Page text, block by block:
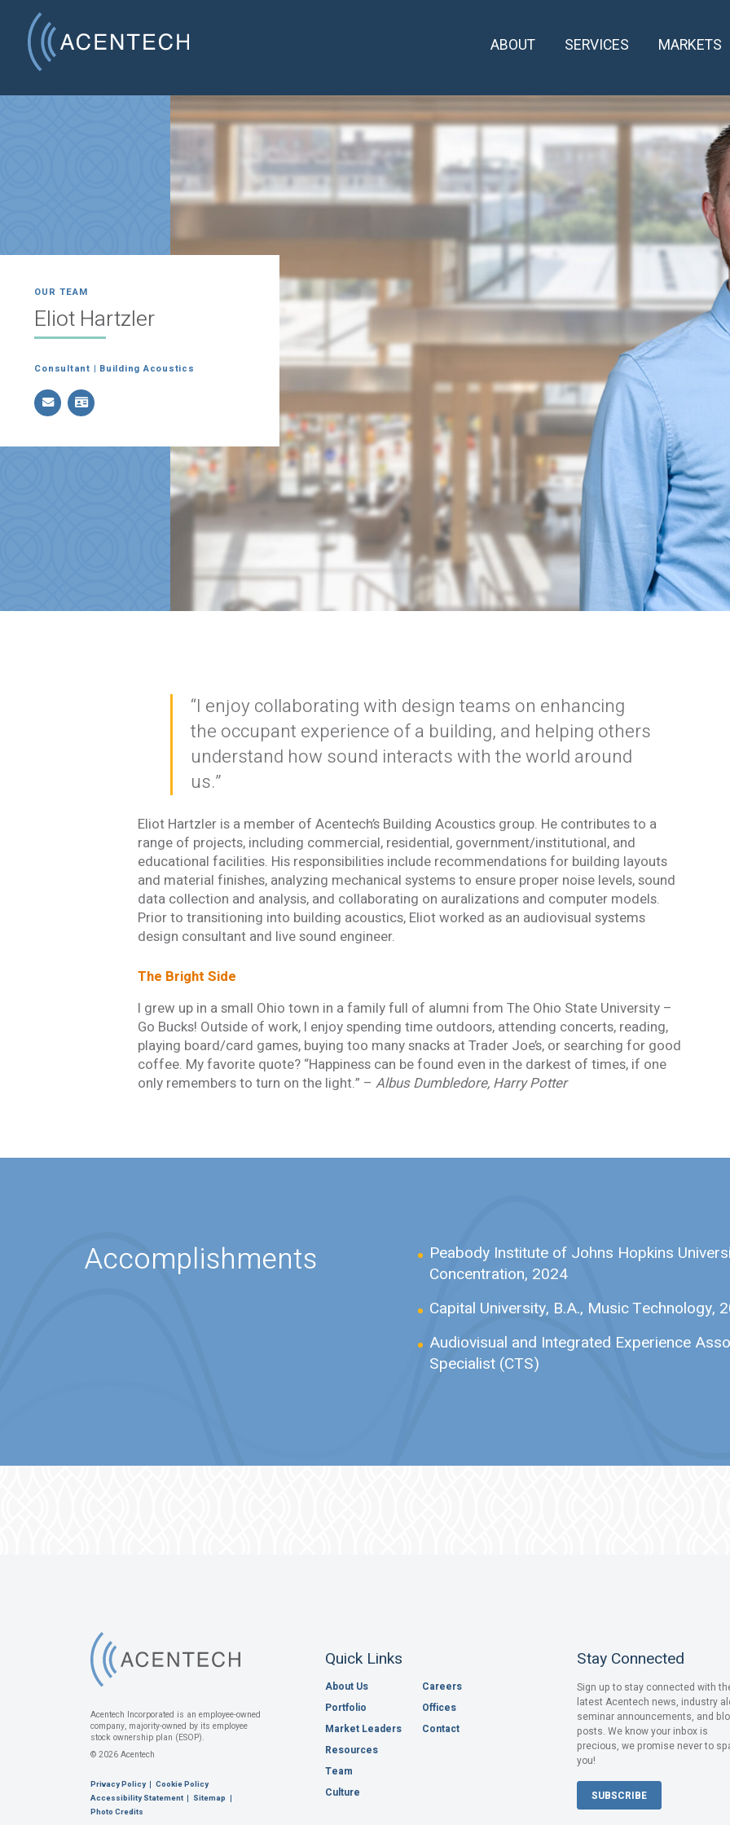
ABOUT SERVICES MARKETS
OUR TEAM
Eliot Hartzler
Consultant | Building Acoustics
“I enjoy collaborating with design teams on enhancing
the occupant experience of a building, and helping others
understand how sound interacts with the world around
us.”
Eliot Hartzler is a member of Acentech’s Building Acoustics group. He contributes to a
range of projects, including commercial, residential, government/institutional, and
educational facilities. His responsibilities include recommendations for building layouts
and material finishes, analyzing mechanical systems to ensure proper noise levels, sound
data collection and analysis, and collaborating on auralizations and computer models.
Prior to transitioning into building acoustics, Eliot worked as an audiovisual systems
design consultant and live sound engineer.
The Bright Side
I grew up in a small Ohio town in a family full of alumni from The Ohio State University –
Go Bucks! Outside of work, I enjoy spending time outdoors, attending concerts, reading,
playing board/card games, buying too many snacks at Trader Joe’s, or searching for good
coffee. My favorite quote? “Happiness can be found even in the darkest of times, if one
only remembers to turn on the light.” – Albus Dumbledore, Harry Potter
Accomplishments
Peabody Institute of Johns Hopkins
Concentration, 2024
Capital University, B.A., Music Technology,
Audiovisual and Integrated Experience
Specialist (CTS)
Acentech Incorporated is an employee-owned
company, majority-owned by its employee
stock ownership plan (ESOP).
© 2026 Acentech
Privacy Policy
Cookie Policy
Accessibility Statement
Sitemap
Photo Credits
Quick Links
About Us
Portfolio
Market Leaders
Resources
Team
Culture
Careers
Offices
Contact
Stay Connected
Sign up to stay connected with
latest Acentech news, industry
seminar announcements, and
posts. We know your inbox is
precious, we promise never to
you!
SUBSCRIBE
Last Name *
Newsletter
Sign up to receive our occasional
updates, alerts, news, and events.
Yes, please!
Blog
Sign up to receive the latest Acentech’s
Resource blogs.
Yes, please!
SUBMIT An email confirmation will be sent upon submitting this form.